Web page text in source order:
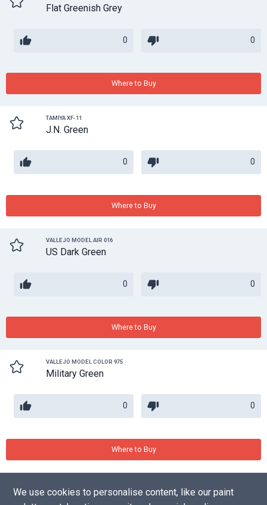
Flat Greenish Grey
0 0
Where to Buy
TAMIYA XF-11
J.N. Green
0 0
Where to Buy
VALLEJO MODEL AIR 016
US Dark Green
0 0
Where to Buy
VALLEJO MODEL COLOR 975
Military Green
0 0
Where to Buy
We use cookies to personalise content, like our paint